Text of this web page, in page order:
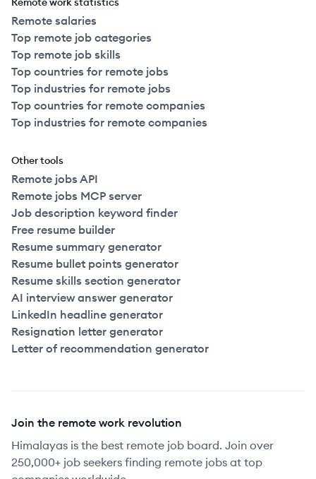
Remote salaries
Top remote job categories
Top remote job skills
Top countries for remote jobs
Top industries for remote jobs
Top countries for remote companies
Top industries for remote companies
Other tools
Remote jobs API
Remote jobs MCP server
Job description keyword finder
Free resume builder
Resume summary generator
Resume bullet points generator
Resume skills section generator
AI interview answer generator
LinkedIn headline generator
Resignation letter generator
Letter of recommendation generator
Join the remote work revolution
Himalayas is the best remote job board. Join over
250,000+ job seekers finding remote jobs at top